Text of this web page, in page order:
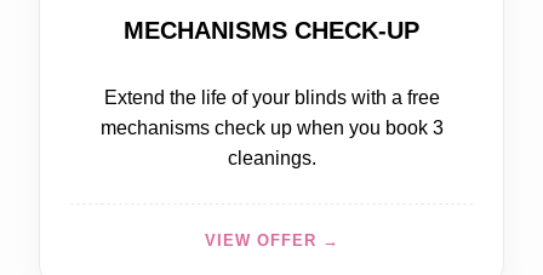
MECHANISMS CHECK-UP
Extend the life of your blinds with a free
mechanisms check up when you book 3
cleanings.
VIEW OFFER →